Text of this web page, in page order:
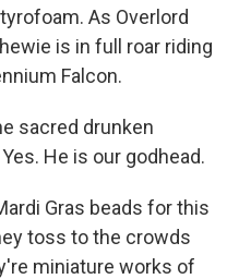
As Overlord
is in full roar riding
Falcon.
sacred drunken
He is our godhead.
Gras beads for this
toss to the crowds
miniature works of